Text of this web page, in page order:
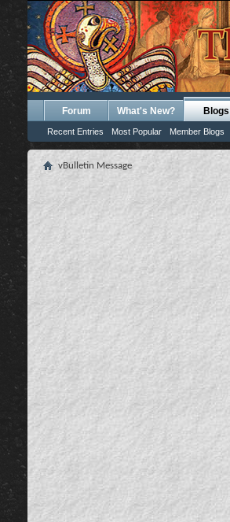
Forum What's New? Blogs
Recent Entries Most Popular Member Blogs
vBulletin Message